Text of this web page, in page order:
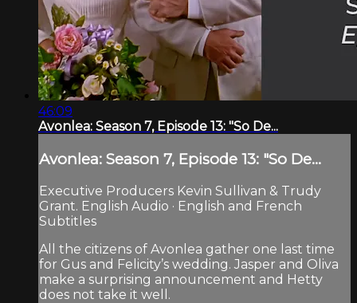
46:09
Avonlea: Season 7, Episode 13: "So De...
Avonlea: Season 7, Episode 13: "So De...
Executive Producers Kevin Sullivan & Trudy
Grant. English Audio · English and French
Subtitles
All the citizens of Avonlea gather one last time
for Gus and Felicity’s wedding. Jasper and Oliva
make a surprising announcement and Hetty
does not take it well.